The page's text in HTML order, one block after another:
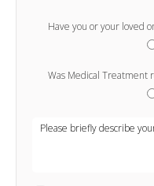
Have you or your loved
Was Medical Treatment